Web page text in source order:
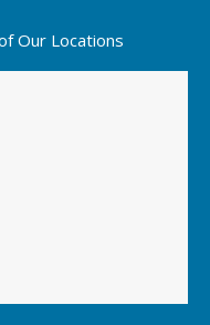
Our Locations